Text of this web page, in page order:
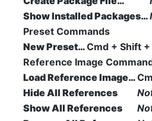
Show Installed Packages…
Preset Commands
New Preset…Cmd + Shift +
Reference Image
Load Reference Image…
Hide All References
Show All References